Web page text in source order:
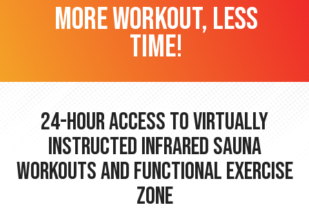
more workout, less
time!
24-hour Access to Virtually
Instructed Infrared Sauna
Workouts and Functional Exercise
Zone